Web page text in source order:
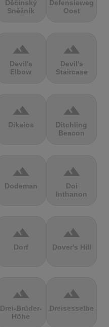
Děčínský
Sněžník
Defensieweg
Oost
terrain
Devil's
Elbow
terrain
Devil's
Staircase
terrain
Dikaios
terrain
Ditchling
Beacon
terrain
Dodeman
terrain
Doi
Inthanon
terrain
Dorf
terrain
Dover's Hill
terrain
Drei-Brüder-
Höhe
terrain
Dreisesselberg